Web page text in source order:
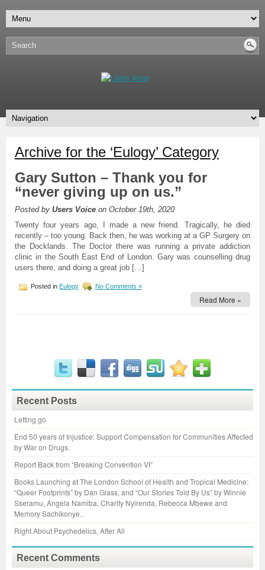
Archive for the ‘Eulogy’ Category
Gary Sutton – Thank you for
“never giving up on us.”
Posted by Users Voice on October 19th, 2020
Twenty four years ago, I made a new friend. Tragically, he died
recently – too young. Back then, he was working at a GP Surgery on
the Docklands. The Doctor there was running a private addiction
clinic in the South East End of London. Gary was counselling drug
users there, and doing a great job […]
Posted in Eulogy No Comments »
Read More »
Recent Posts
Letting go
End 50 years of Injustice: Support Compensation for Communities Affected
by War on Drugs.
Report Back from “Breaking Convention VI”
Books Launching at The London School of Health and Tropical Medicine:
“Queer Footprints” by Dan Glass, and “Our Stories Told By Us” by Winnie
Sseramu, Angela Namiba, Charity Nyirenda, Rebecca Mbewe and
Memory Sachikonye..
Right About Psychedelics, After All
Recent Comments